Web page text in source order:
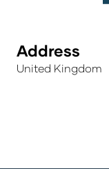
Address
United Kingdom